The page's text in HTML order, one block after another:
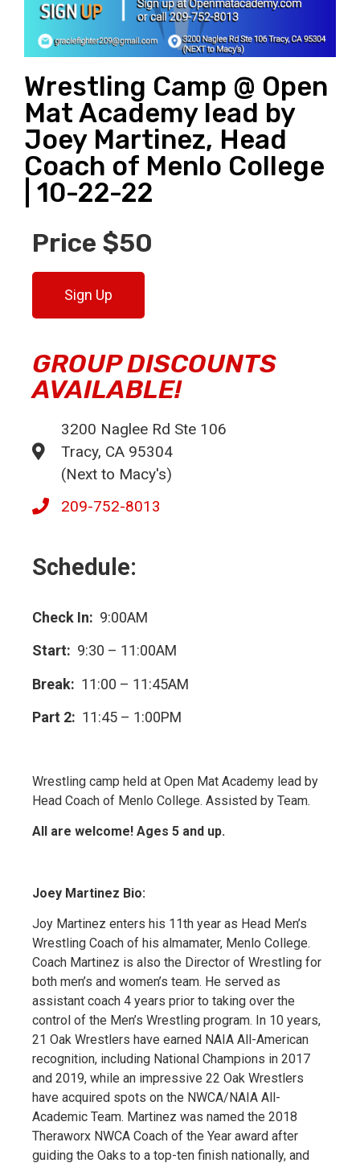
Wrestling Camp @ Open
Mat Academy lead by
Joey Martinez, Head
Coach of Menlo College
| 10-22-22
Price $50
Sign Up
GROUP DISCOUNTS
AVAILABLE!
3200 Naglee Rd Ste 106
Tracy, CA 95304
(Next to Macy's)
209-752-8013
Schedule:
Check In: 9:00AM
Start: 9:30 – 11:00AM
Break: 11:00 – 11:45AM
Part 2: 11:45 – 1:00PM
Wrestling camp held at Open Mat Academy lead by
Head Coach of Menlo College. Assisted by Team.
All are welcome! Ages 5 and up.
Joey Martinez Bio:
Joy Martinez enters his 11th year as Head Men’s
Wrestling Coach of his almamater, Menlo College.
Coach Martinez is also the Director of Wrestling for
both men’s and women’s team. He served as
assistant coach 4 years prior to taking over the
control of the Men’s Wrestling program. In 10 years,
21 Oak Wrestlers have earned NAIA All-American
recognition, including National Champions in 2017
and 2019, while an impressive 22 Oak Wrestlers
have acquired spots on the NWCA/NAIA All-
Academic Team. Martinez was named the 2018
Theraworx NWCA Coach of the Year award after
guiding the Oaks to a top-ten finish nationally, and